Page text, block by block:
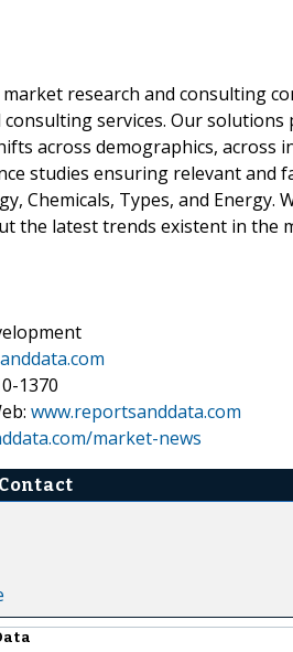
research and consulting
services. Our
across demographics, across
studies ensuring relevant and
Chemicals, Types, and
the latest trends existent in the
1370
www.reportsanddata.com
market-news